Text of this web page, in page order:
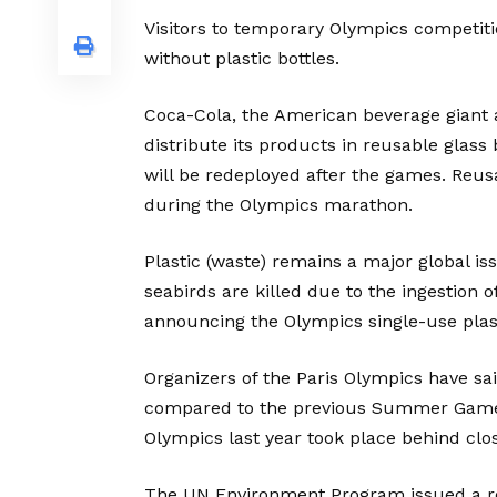
Visitors to temporary Olympics
without plastic bottles.
Coca-Cola, the American beverage
distribute its products in reusable glass
will be redeployed after the games.
during the Olympics marathon.
Plastic (waste) remains a major global
seabirds are killed due to the ingestion
announcing the Olympics single-use
Organizers of the Paris Olympics have
compared to the previous Summer
Olympics last year took place behind